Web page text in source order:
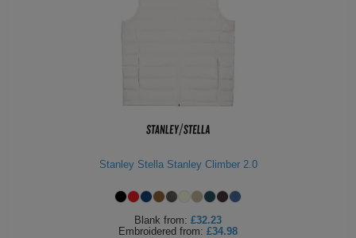
Stanley Stella Stanley Climber 2.0
Blank from: £32.23
Embroidered from: £34.98